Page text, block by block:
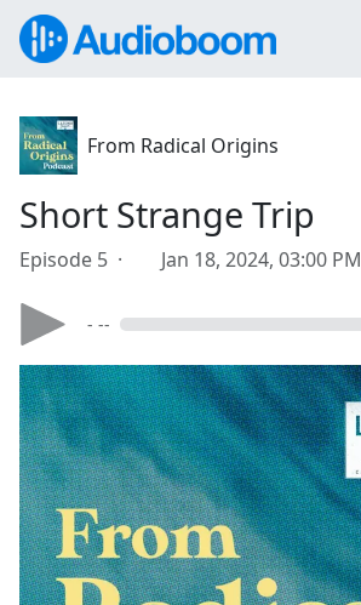
From Radical Origins
Short Strange Trip
Episode 5 · Jan 18, 2024, 03:00 PM
- --